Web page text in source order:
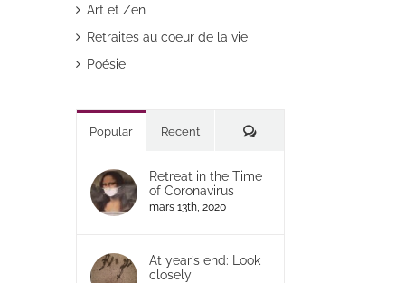
Art et Zen
Retraites au coeur de la vie
Poésie
Popular Recent Commentaires
Retreat in the Time
of Coronavirus
mars 13th, 2020
At year’s end: Look
closely